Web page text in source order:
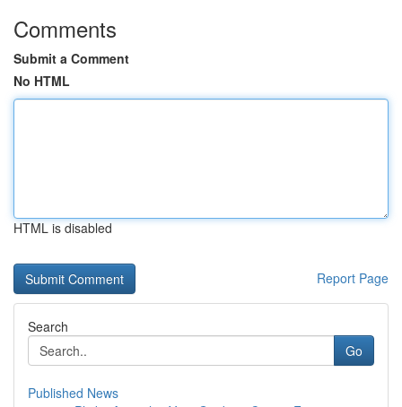
Comments
Submit a Comment
No HTML
HTML is disabled
Report Page
Search
Go
Published News